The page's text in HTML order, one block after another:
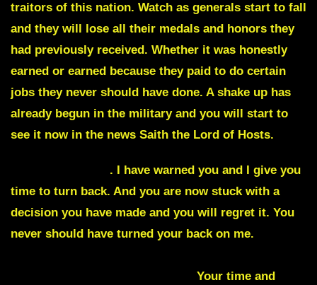
traitors of this nation. Watch as generals start to fall
and they will lose all their medals and honors they
had previously received. Whether it was honestly
earned or earned because they paid to do certain
jobs they never should have done. A shake up has
already begun in the military and you will start to
see it now in the news Saith the Lord of Hosts.
. I have warned you and I give you
time to turn back. And you are now stuck with a
decision you have made and you will regret it. You
never should have turned your back on me.
Your time and